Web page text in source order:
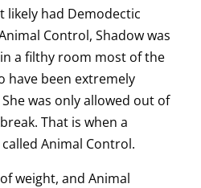
likely had Demodectic
Control, Shadow was
a filthy room most of the
have been extremely
was only allowed out of
That is when a
Animal Control.
weight, and Animal